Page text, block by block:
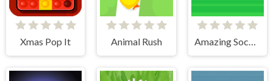
Xmas Pop It Animal Rush Amazing Soccer